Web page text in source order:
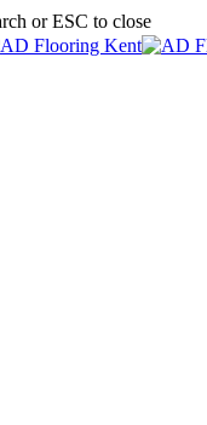
or ESC to close